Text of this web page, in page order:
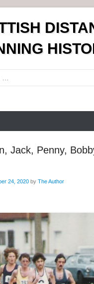
Jack, Penny,
24, 2020 by The Author